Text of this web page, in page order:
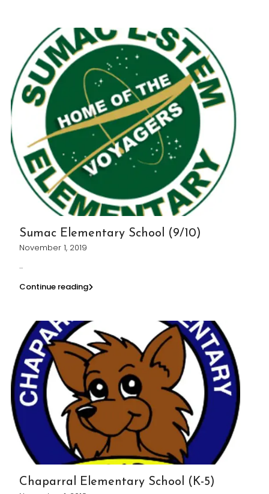
Sumac Elementary School (9/10)
November 1, 2019
...
Continue reading
Chaparral Elementary School (K-5)